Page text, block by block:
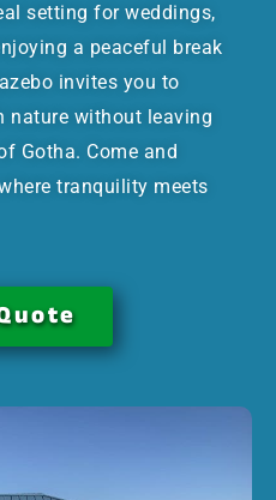
setting for weddings,
a peaceful break
invites you to
nature without leaving
Gotha. Come and
tranquility meets